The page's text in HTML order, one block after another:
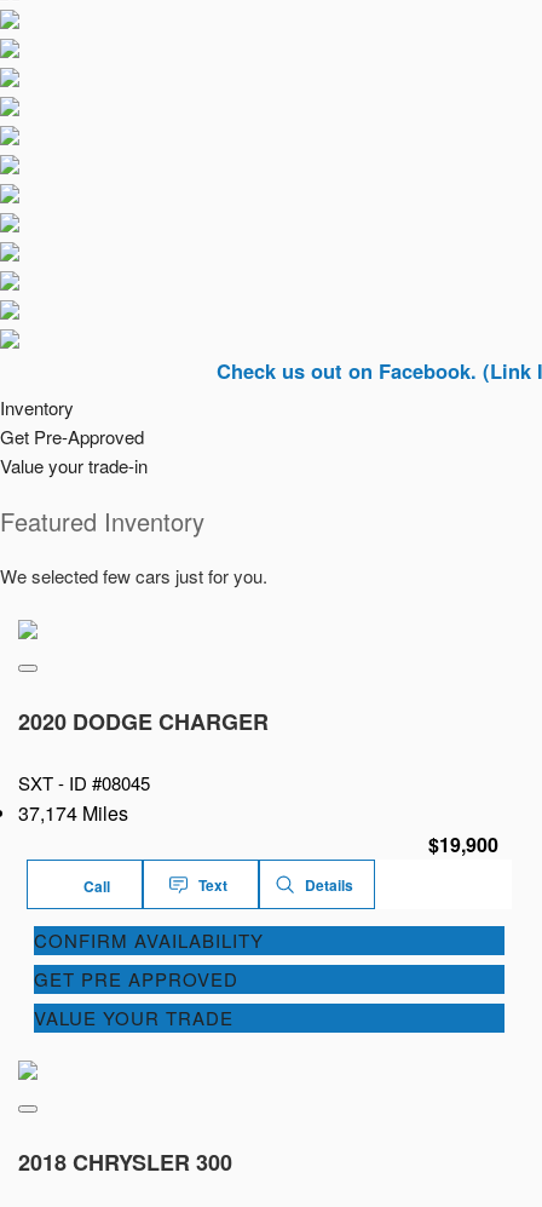
Check us out on Facebook. (Link In Top
Inventory
Get Pre-Approved
Value your trade-in
Featured Inventory
We selected few cars just for you.
2020 DODGE CHARGER
SXT - ID #08045
37,174 Miles
$19,900
Call Text Details
CONFIRM AVAILABILITY
GET PRE APPROVED
VALUE YOUR TRADE
2018 CHRYSLER 300